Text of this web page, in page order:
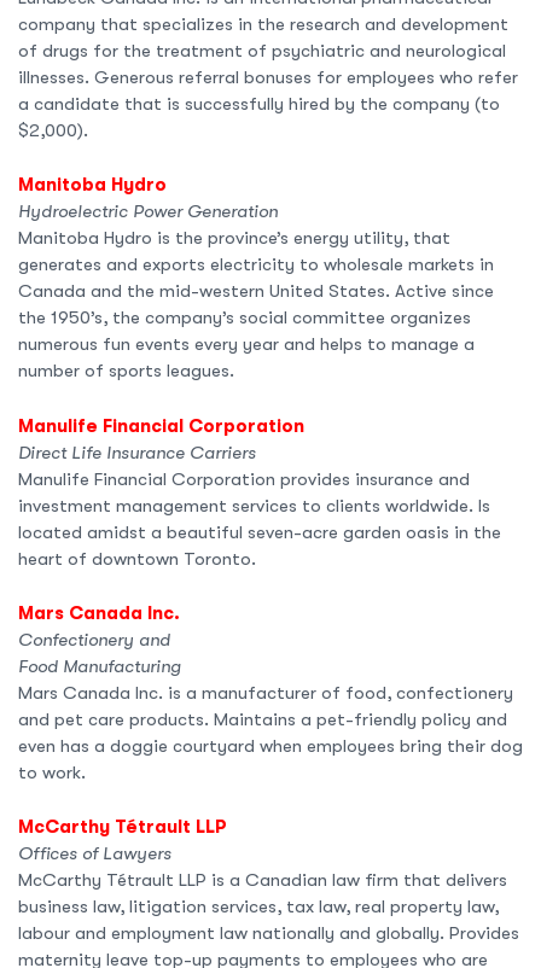
company that specializes in the research and development
of drugs for the treatment of psychiatric and neurological
illnesses. Generous referral bonuses for employees who refer
a candidate that is successfully hired by the company (to
$2,000).
Manitoba Hydro
Hydroelectric Power Generation
Manitoba Hydro is the province’s energy utility, that
generates and exports electricity to wholesale markets in
Canada and the mid-western United States. Active since
the 1950’s, the company’s social committee organizes
numerous fun events every year and helps to manage a
number of sports leagues.
Manulife Financial Corporation
Direct Life Insurance Carriers
Manulife Financial Corporation provides insurance and
investment management services to clients worldwide. Is
located amidst a beautiful seven-acre garden oasis in the
heart of downtown Toronto.
Mars Canada Inc.
Confectionery and
Food Manufacturing
Mars Canada Inc. is a manufacturer of food, confectionery
and pet care products. Maintains a pet-friendly policy and
even has a doggie courtyard when employees bring their dog
to work.
McCarthy Tétrault LLP
Offices of Lawyers
McCarthy Tétrault LLP is a Canadian law firm that delivers
business law, litigation services, tax law, real property law,
labour and employment law nationally and globally. Provides
maternity leave top-up payments to employees who are